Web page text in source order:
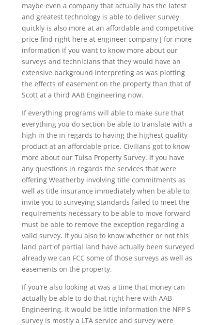
maybe even a company that actually has the latest
and greatest technology is able to deliver survey
quickly is also more at an affordable and competitive
price find right here at engineer company J for more
information if you want to know more about our
surveys and technicians that they would have an
extensive background interpreting as was plotting
the effects of easement on the property than that of
Scott at a third AAB Engineering now.
If everything programs will able to make sure that
everything you do section be able to translate with a
high in the in regards to having the highest quality
product at an affordable price. Civilians got to know
more about our Tulsa Property Survey. If you have
any questions in regards the services that were
offering Weatherby involving title commitments as
well as title insurance immediately when be able to
invite you to surveying standards failed to meet the
requirements necessary to be able to move forward
must be able to remove the exception regarding a
valid survey. If you also to know whether or not this
land part of partial land have actually been surveyed
already we can FCC some of those surveys as well as
easements on the property.
If you’re also looking at was a time that money can
actually be able to do that right here with AAB
Engineering. It would be little information the NFP S
survey is mostly a LTA service and survey were